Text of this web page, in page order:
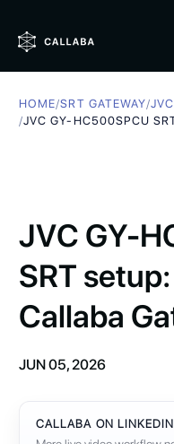
HOME/SRT GATEWAY/
/JVC GY-HC500SPCU
JVC GY-
SRT
Callaba
JUN 05, 2026
CALLABA ON LINKEDIN